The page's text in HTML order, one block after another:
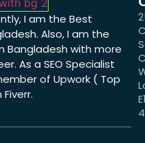
I am the Best
Also, I am the
Bangladesh with more
As a SEO Specialist
of Upwork ( Top